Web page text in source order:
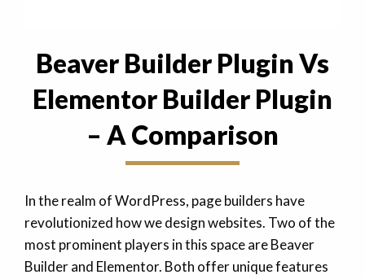
Beaver Builder Plugin Vs
Elementor Builder Plugin
– A Comparison
In the realm of WordPress, page builders have
revolutionized how we design websites. Two of the
most prominent players in this space are Beaver
Builder and Elementor. Both offer unique features